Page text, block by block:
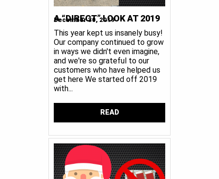
A “DIRECT” LOOK AT 2019
December 30, 2019
This year kept us insanely busy!
Our company continued to grow
in ways we didn't even imagine,
and we're so grateful to our
customers who have helped us
get here We started off 2019
with...
READ